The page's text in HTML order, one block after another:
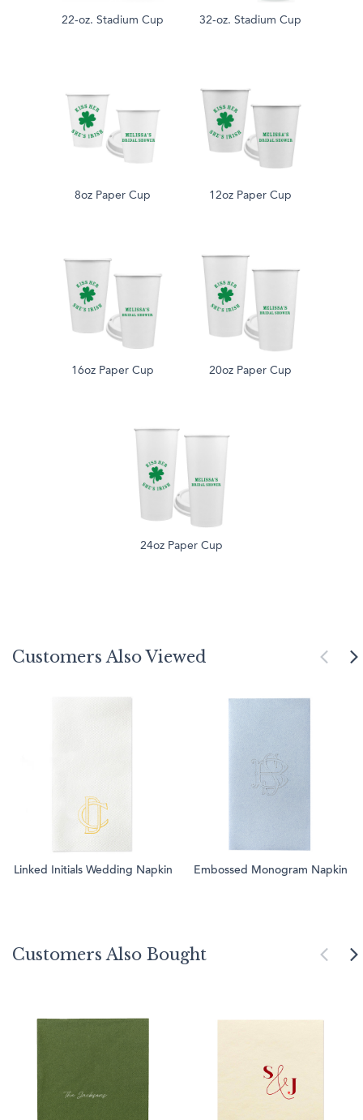
22-oz. Stadium Cup 32-oz. Stadium Cup
8oz Paper Cup 12oz Paper Cup
16oz Paper Cup 20oz Paper Cup
24oz Paper Cup
Customers Also Viewed
Linked Initials Wedding Napkin Embossed Monogram Napkin
Customers Also Bought